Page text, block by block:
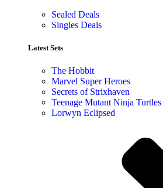
Sealed Deals
Singles Deals
Latest Sets​
The Hobbit
Marvel Super Heroes
Secrets of Strixhaven
Teenage Mutant Ninja Turtles
Lorwyn Eclipsed